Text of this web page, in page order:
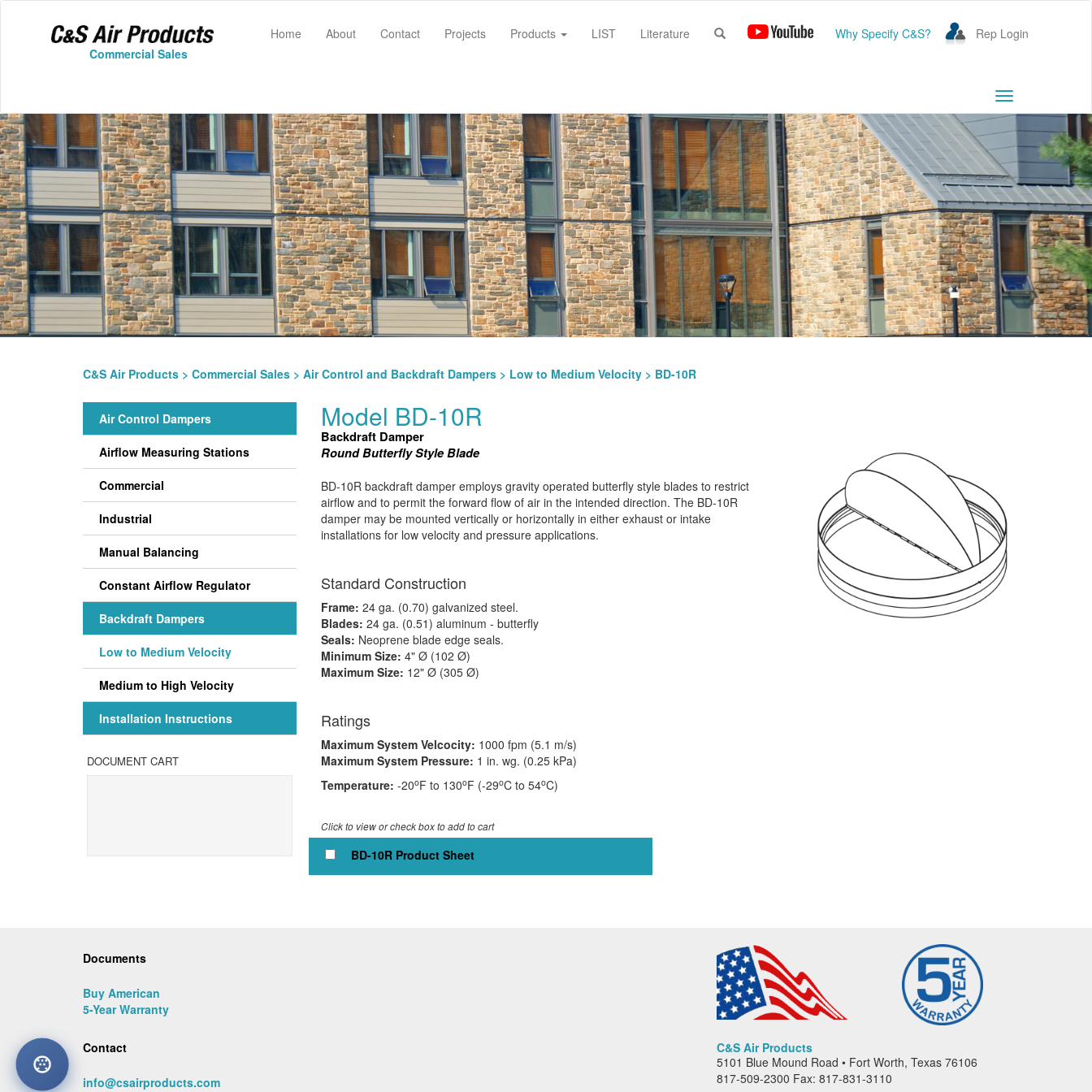
Commercial Sales
Home(current)
About Contact Projects Products LIST Literature Why Specify C&S? Rep Login
Toggle
navigation
C&S Air Products > Commercial Sales > Air Control and Backdraft Dampers > Low to Medium Velocity > BD-10R
Air Control Dampers
Airflow Measuring Stations
Commercial
Industrial
Manual Balancing
Constant Airflow Regulator
Backdraft Dampers
Low to Medium Velocity
Medium to High Velocity
Installation Instructions
DOCUMENT CART
Model BD-10R
Backdraft Damper
Round Butterfly Style Blade
BD-10R backdraft damper employs gravity operated butterfly style blades to restrict
airflow and to permit the forward flow of air in the intended direction. The BD-10R
damper may be mounted vertically or horizontally in either exhaust or intake
installations for low velocity and pressure applications.
Standard Construction
Frame: 24 ga. (0.70) galvanized steel.
Blades: 24 ga. (0.51) aluminum - butterfly
Seals: Neoprene blade edge seals.
Minimum Size: 4" Ø (102 Ø)
Maximum Size: 12" Ø (305 Ø)
Ratings
Maximum System Velcocity: 1000 fpm (5.1 m/s)
Maximum System Pressure: 1 in. wg. (0.25 kPa)
Temperature: -20oF to 130oF (-29oC to 54oC)
Click to view or check box to add to cart
BD-10R Product Sheet
Documents
Buy American
5-Year Warranty
Contact
info@csairproducts.com
C&S Air Products
5101 Blue Mound Road • Fort Worth, Texas 76106
817-509-2300 Fax: 817-831-3110